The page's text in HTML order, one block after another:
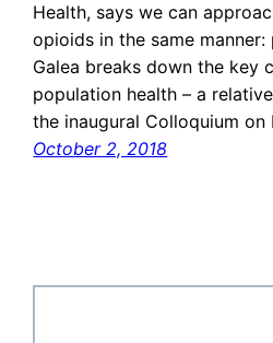
Health, says we can
opioids in the same
Galea breaks down the key
population health – a
the inaugural Colloquium
October 2, 2018